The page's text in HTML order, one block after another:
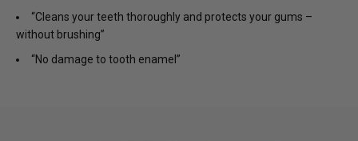
“Cleans your teeth thoroughly and protects your gums –
without brushing”
“No damage to tooth enamel”